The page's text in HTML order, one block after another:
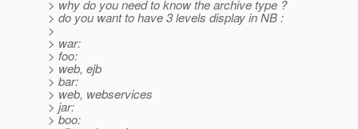
> why do you need to know the archive type ?
> do you want to have 3 levels display in NB :
>
> war:
> foo:
> web, ejb
> bar:
> web, webservices
> jar:
> boo: